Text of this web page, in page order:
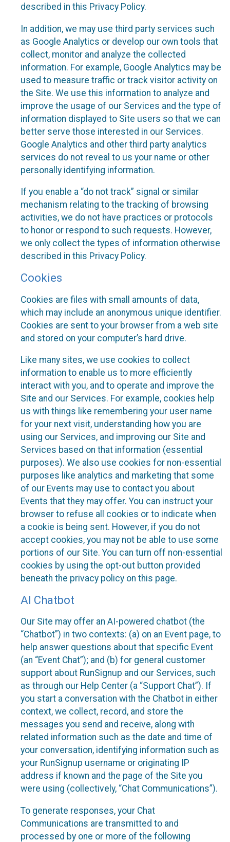
described in this Privacy Policy.
In addition, we may use third party services such
as Google Analytics or develop our own tools that
collect, monitor and analyze the collected
information. For example, Google Analytics may be
used to measure traffic or track visitor activity on
the Site. We use this information to analyze and
improve the usage of our Services and the type of
information displayed to Site users so that we can
better serve those interested in our Services.
Google Analytics and other third party analytics
services do not reveal to us your name or other
personally identifying information.
If you enable a “do not track” signal or similar
mechanism relating to the tracking of browsing
activities, we do not have practices or protocols
to honor or respond to such requests. However,
we only collect the types of information otherwise
described in this Privacy Policy.
Cookies
Cookies are files with small amounts of data,
which may include an anonymous unique identifier.
Cookies are sent to your browser from a web site
and stored on your computer’s hard drive.
Like many sites, we use cookies to collect
information to enable us to more efficiently
interact with you, and to operate and improve the
Site and our Services. For example, cookies help
us with things like remembering your user name
for your next visit, understanding how you are
using our Services, and improving our Site and
Services based on that information (essential
purposes). We also use cookies for non-essential
purposes like analytics and marketing that some
of our Events may use to contact you about
Events that they may offer. You can instruct your
browser to refuse all cookies or to indicate when
a cookie is being sent. However, if you do not
accept cookies, you may not be able to use some
portions of our Site. You can turn off non-essential
cookies by using the opt-out button provided
beneath the privacy policy on this page.
AI Chatbot
Our Site may offer an AI-powered chatbot (the
“Chatbot”) in two contexts: (a) on an Event page, to
help answer questions about that specific Event
(an “Event Chat”); and (b) for general customer
support about RunSignup and our Services, such
as through our Help Center (a “Support Chat”). If
you start a conversation with the Chatbot in either
context, we collect, record, and store the
messages you send and receive, along with
related information such as the date and time of
your conversation, identifying information such as
your RunSignup username or originating IP
address if known and the page of the Site you
were using (collectively, “Chat Communications”).
To generate responses, your Chat
Communications are transmitted to and
processed by one or more of the following